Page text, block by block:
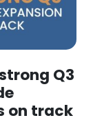
Q3
on track